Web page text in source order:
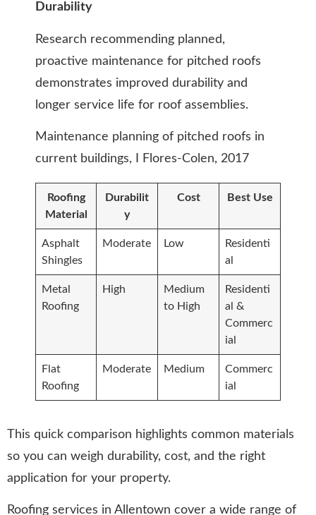
Durability
Research recommending planned,
proactive maintenance for pitched roofs
demonstrates improved durability and
longer service life for roof assemblies.
Maintenance planning of pitched roofs in
current buildings, I Flores-Colen, 2017
Roofing
Material
Durabilit
y
Cost Best Use
Asphalt
Shingles
Moderate Low
Residenti
al
Metal
Roofing
High
Medium
to High
Residenti
al &
Commerc
ial
Flat
Roofing
Moderate Medium
Commerc
ial
This quick comparison highlights common materials
so you can weigh durability, cost, and the right
application for your property.
Roofing services in Allentown cover a wide range of